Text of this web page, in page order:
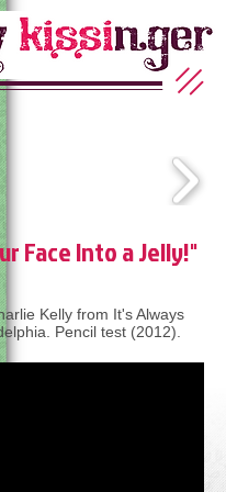
Face Into a Jelly!"
Kelly from It's Always
Pencil test (2012).